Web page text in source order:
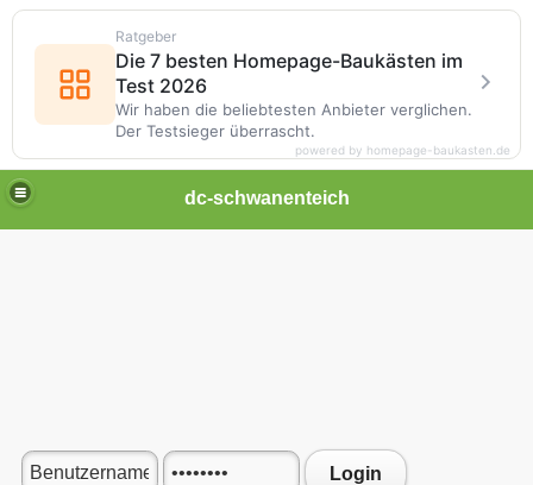
dc-schwanenteich
Login
Ratgeber
Die 7 besten Homepage-Baukästen im
Test 2026
Wir haben die beliebtesten Anbieter verglichen.
Der Testsieger überrascht.
powered by homepage-baukasten.de